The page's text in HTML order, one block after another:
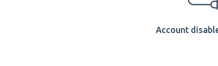
Account